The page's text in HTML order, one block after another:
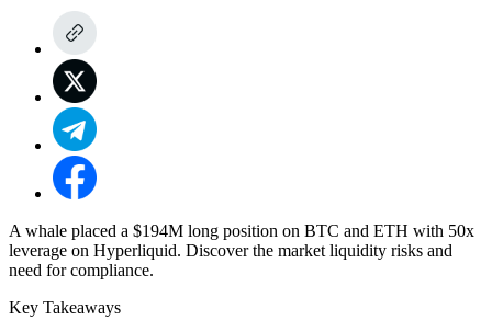
A whale placed a $194M long position on BTC and ETH with 50x
leverage on Hyperliquid. Discover the market liquidity risks and
need for compliance.
Key Takeaways